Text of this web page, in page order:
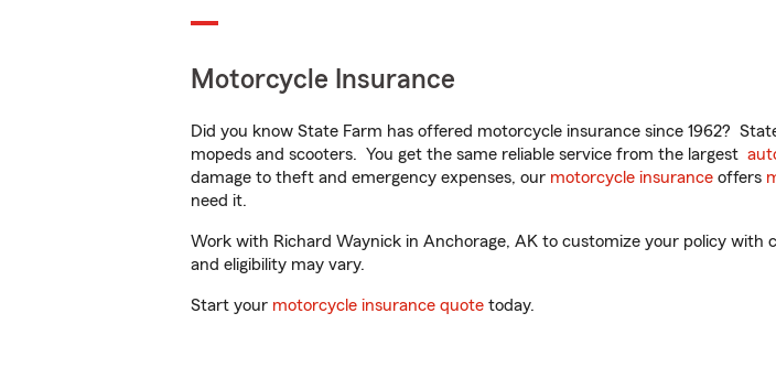
Motorcycle Insurance
Did you know State Farm has offered motorcycle insurance since 1962?
mopeds and scooters. You get the same reliable service from the largest
damage to theft and emergency expenses, our motorcycle insurance offers
need it.
Work with Richard Waynick in Anchorage, AK to customize your policy with
and eligibility may vary.
Start your motorcycle insurance quote today.